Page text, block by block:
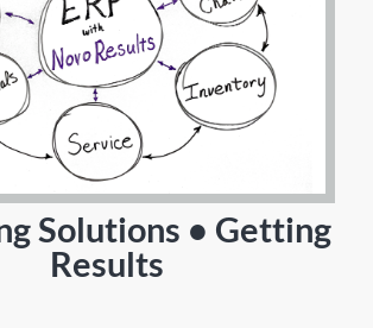
Solutions • Getting
Results